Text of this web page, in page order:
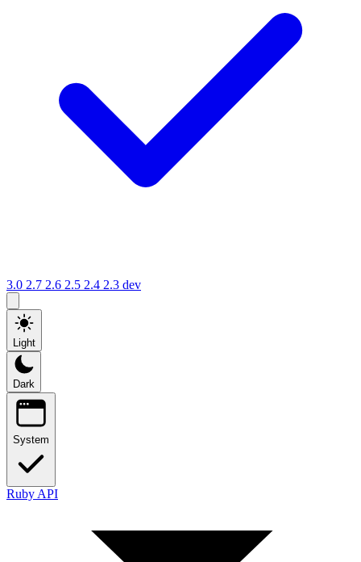
3.0 2.7 2.6 2.5 2.4 2.3 dev
Light
Dark
System
Ruby API